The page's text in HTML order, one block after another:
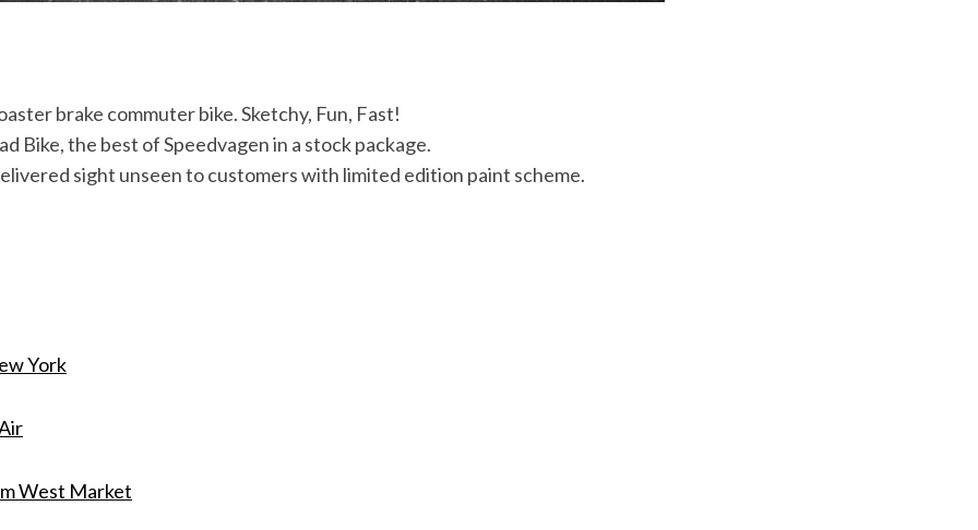
brake commuter bike. Sketchy, Fun, Fast!
Bike, the best of Speedvagen in a stock package.
sight unseen to customers with limited edition paint scheme.
York
West Market